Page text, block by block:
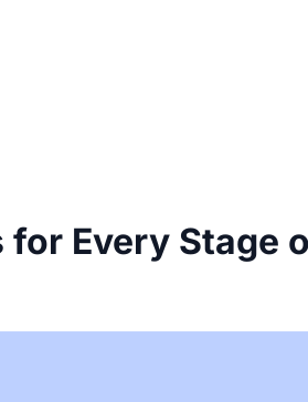
Every Stage